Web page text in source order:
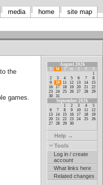
site map
home
media
the
games.
August 2026
S M T W T F
S
1
2
3 4 5 6 7
8
9
10 11 12 13 14
15
16
17 18 19 20 21
22
23
24 25 26 27 28
29
30
31
September 2026
1 2 3 4
5
6
7 8 9 10 11
12
13
14 15 16 17 18
19
20
21 22 23 24 25
26
27
28 29 30
Help →
Tools
Log in / create
account
What links here
Related changes